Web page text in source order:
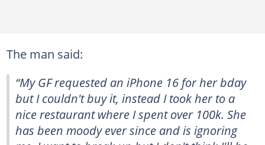
The man said:
“My GF requested an iPhone 16 for her bday
but I couldn't buy it, instead I took her to a
nice restaurant where I spent over 100k. She
has been moody ever since and is ignoring